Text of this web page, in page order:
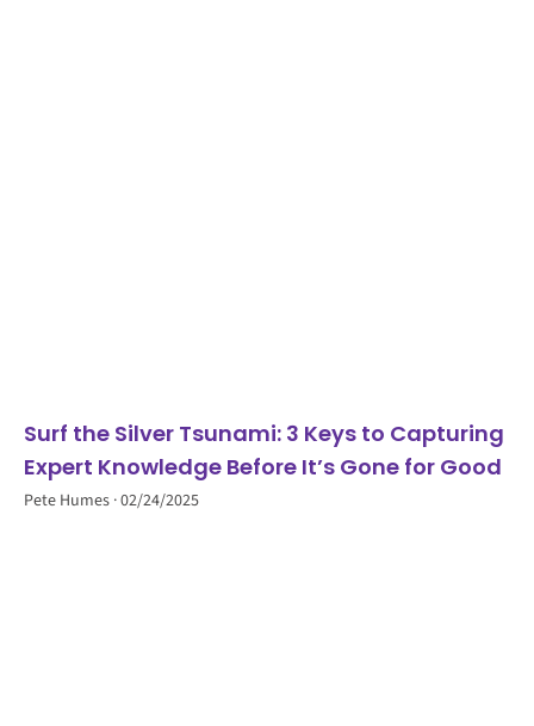
Surf the Silver Tsunami: 3 Keys to Capturing
Expert Knowledge Before It’s Gone for Good
Pete Humes 02/24/2025